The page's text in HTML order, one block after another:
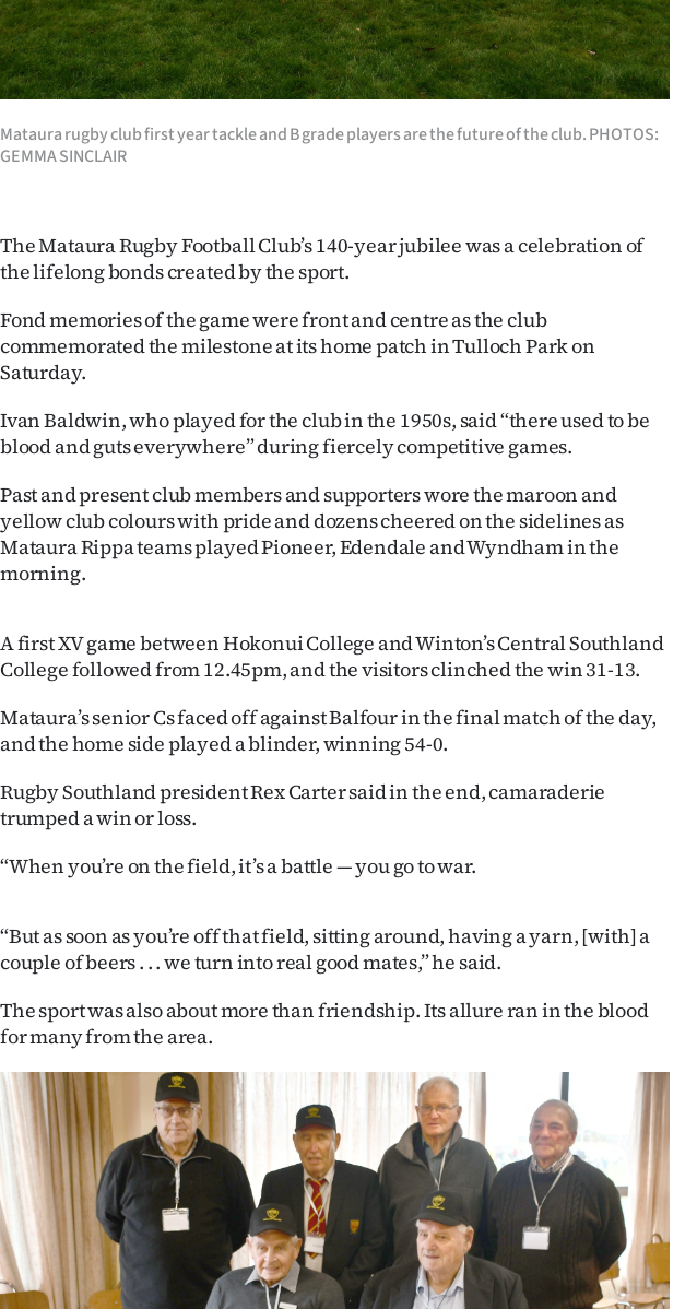
SEND
US
&
SIGN
|
ACCOUNT
SUBSCRIBE
My
E-
Edition
Contact
us
Media
Mataura rugby club first year tackle and B grade players are the future of the club. PHOTOS:
GEMMA SINCLAIR
The Mataura Rugby Football Club’s 140-year jubilee was a celebration of
the lifelong bonds created by the sport.
Fond memories of the game were front and centre as the club
commemorated the milestone at its home patch in Tulloch Park on
Saturday.
Ivan Baldwin, who played for the club in the 1950s, said “there used to be
blood and guts everywhere” during fiercely competitive games.
Past and present club members and supporters wore the maroon and
yellow club colours with pride and dozens cheered on the sidelines as
Mataura Rippa teams played Pioneer, Edendale and Wyndham in the
morning.
A first XV game between Hokonui College and Winton’s Central Southland
College followed from 12.45pm, and the visitors clinched the win 31-13.
Mataura’s senior Cs faced off against Balfour in the final match of the day,
and the home side played a blinder, winning 54-0.
Rugby Southland president Rex Carter said in the end, camaraderie
trumped a win or loss.
“When you’re on the field, it’s a battle — you go to war.
“But as soon as you’re off that field, sitting around, having a yarn, [with] a
couple of beers . . . we turn into real good mates,” he said.
The sport was also about more than friendship. Its allure ran in the blood
for many from the area.